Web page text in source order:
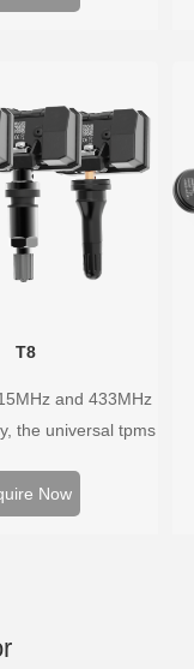
T8
and 433MHz
the universal tpms
tire pressure
Now